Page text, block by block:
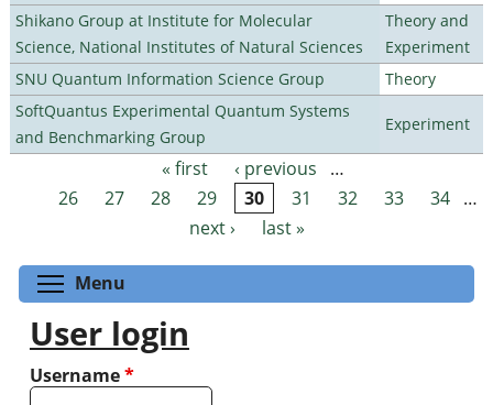
Shikano Group at Institute for Molecular
Science, National Institutes of Natural Sciences
Theory and
Experiment
SNU Quantum Information Science Group
Theory
SoftQuantus Experimental Quantum Systems
and Benchmarking Group
Experiment
Pages « first ‹ previous
…
26
27 28 29 30 31 32 33 34 …
next ›
last »
Menu
User login
Username*